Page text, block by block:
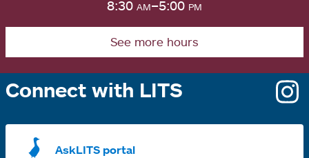
8:30 am–5:00 pm
See more hours
Connect with LITS
AskLITS portal